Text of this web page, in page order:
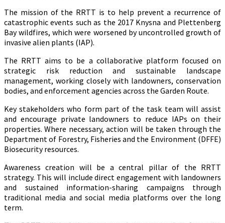
The mission of the RRTT is to help prevent a recurrence of
catastrophic events such as the 2017 Knysna and Plettenberg
Bay wildfires, which were worsened by uncontrolled growth of
invasive alien plants (IAP).
The RRTT aims to be a collaborative platform focused on
strategic risk reduction and sustainable landscape
management, working closely with landowners, conservation
bodies, and enforcement agencies across the Garden Route.
Key stakeholders who form part of the task team will assist
and encourage private landowners to reduce IAPs on their
properties. Where necessary, action will be taken through the
Department of Forestry, Fisheries and the Environment (DFFE)
Biosecurity resources.
Awareness creation will be a central pillar of the RRTT
strategy. This will include direct engagement with landowners
and sustained information-sharing campaigns through
traditional media and social media platforms over the long
term.